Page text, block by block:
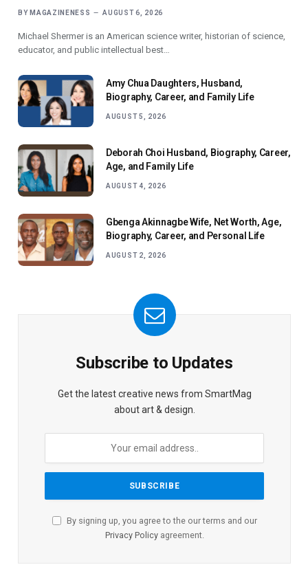
BY MAGAZINENESS AUGUST 6, 2026
Michael Shermer is an American science writer, historian of science,
educator, and public intellectual best…
Amy Chua Daughters, Husband,
Biography, Career, and Family Life
AUGUST 5, 2026
Deborah Choi Husband, Biography, Career,
Age, and Family Life
AUGUST 4, 2026
Gbenga Akinnagbe Wife, Net Worth, Age,
Biography, Career, and Personal Life
AUGUST 2, 2026
Subscribe to Updates
Get the latest creative news from SmartMag
about art & design.
By signing up, you agree to the our terms and our
Privacy Policyagreement.